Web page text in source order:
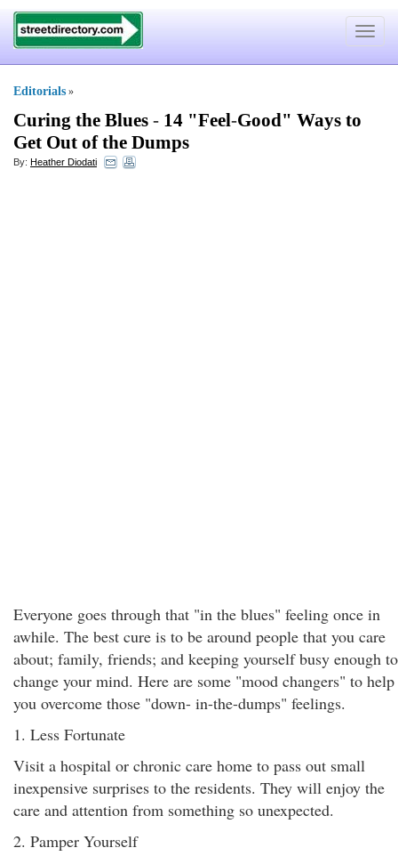
Toggle
Editorials »
Curing the Blues - 14 "Feel-Good" Ways to
Get Out of the Dumps
By: Heather Diodati
Everyone goes through that "in the blues" feeling once in
awhile. The best cure is to be around people that you care
about; family, friends; and keeping yourself busy enough to
change your mind. Here are some "mood changers" to help
you overcome those "down- in-the-dumps" feelings.
1. Less Fortunate
Visit a hospital or chronic care home to pass out small
inexpensive surprises to the residents. They will enjoy the
care and attention from something so unexpected.
2. Pamper Yourself